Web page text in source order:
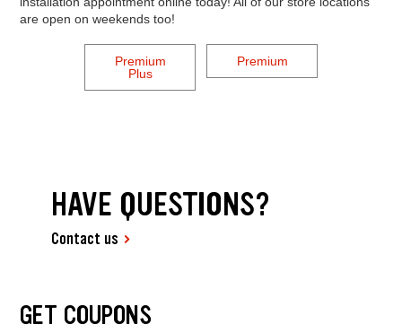
are open on weekends too!
Premium
Plus
Premium
HAVE QUESTIONS?
Contact us
GET COUPONS